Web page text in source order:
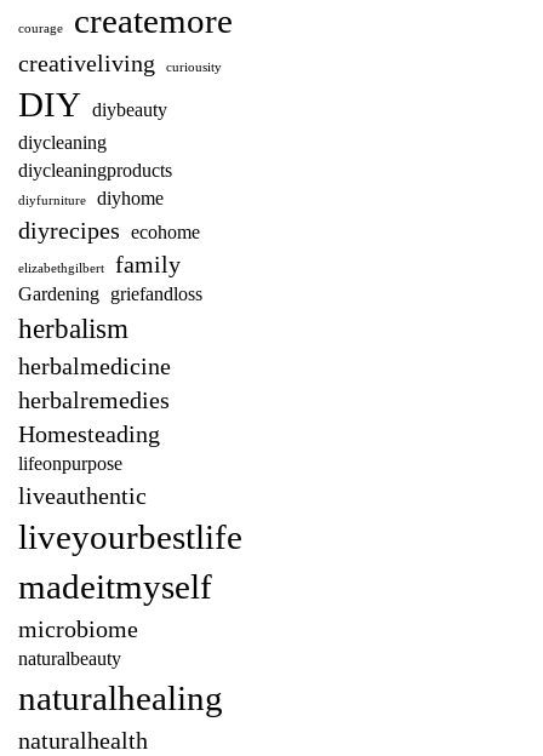
courage createmore
creativeliving curiousity
DIY diybeauty
diycleaning
diycleaningproducts
diyfurniture diyhome
diyrecipes ecohome
elizabethgilbert family
Gardening griefandloss
herbalism
herbalmedicine
herbalremedies
Homesteading
lifeonpurpose
liveauthentic
liveyourbestlife
madeitmyself
microbiome
naturalbeauty
naturalhealing
naturalhealth